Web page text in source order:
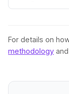
For details on
methodology and